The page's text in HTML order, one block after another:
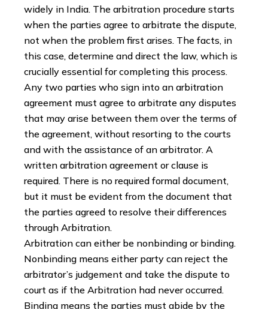
widely in India. The arbitration procedure starts
when the parties agree to arbitrate the dispute,
not when the problem first arises. The facts, in
this case, determine and direct the law, which is
crucially essential for completing this process.
Any two parties who sign into an arbitration
agreement must agree to arbitrate any disputes
that may arise between them over the terms of
the agreement, without resorting to the courts
and with the assistance of an arbitrator. A
written arbitration agreement or clause is
required. There is no required formal document,
but it must be evident from the document that
the parties agreed to resolve their differences
through Arbitration.
Arbitration can either be nonbinding or binding.
Nonbinding means either party can reject the
arbitrator’s judgement and take the dispute to
court as if the Arbitration had never occurred.
Binding means the parties must abide by the